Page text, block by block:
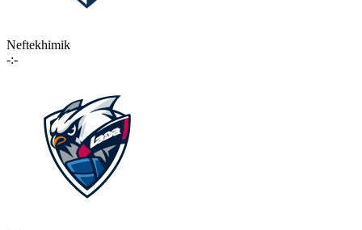
Neftekhimik
-:-